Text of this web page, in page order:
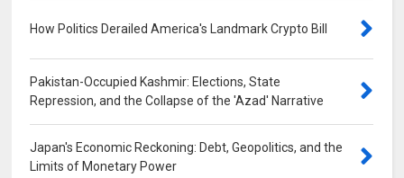
How Politics Derailed America's Landmark Crypto Bill
Pakistan-Occupied Kashmir: Elections, State
Repression, and the Collapse of the 'Azad' Narrative
Japan's Economic Reckoning: Debt, Geopolitics, and the
Limits of Monetary Power